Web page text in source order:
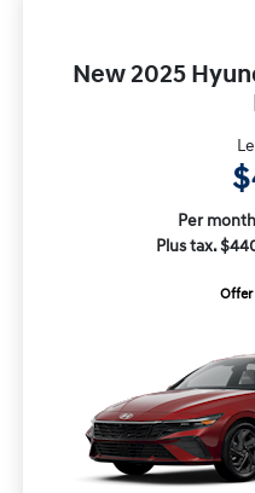
New 2025
Per
Plus tax.
Offer